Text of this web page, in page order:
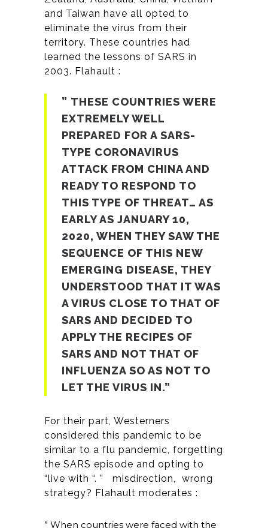
and Taiwan have all opted to
eliminate the virus from their
territory. These countries had
learned the lessons of SARS in
2003. Flahault :
” THESE COUNTRIES WERE
EXTREMELY WELL
PREPARED FOR A SARS-
TYPE CORONAVIRUS
ATTACK FROM CHINA AND
READY TO RESPOND TO
THIS TYPE OF THREAT… AS
EARLY AS JANUARY 10,
2020, WHEN THEY SAW THE
SEQUENCE OF THIS NEW
EMERGING DISEASE, THEY
UNDERSTOOD THAT IT WAS
A VIRUS CLOSE TO THAT OF
SARS AND DECIDED TO
APPLY THE RECIPES OF
SARS AND NOT THAT OF
INFLUENZA SO AS NOT TO
LET THE VIRUS IN.”
For their part, Westerners
considered this pandemic to be
similar to a flu pandemic, forgetting
the SARS episode and opting to
“live with “. ” misdirection, wrong
strategy? Flahault moderates :
” When countries were faced with the